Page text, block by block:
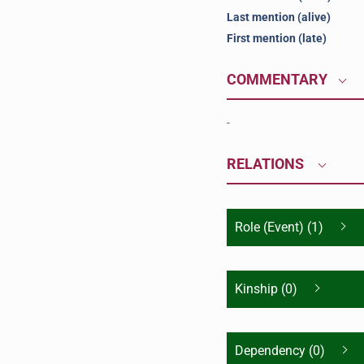
Last mention (alive)
First mention (late)
COMMENTARY
-
RELATIONS
Role (Event) (1)
Kinship (0)
Dependency (0)